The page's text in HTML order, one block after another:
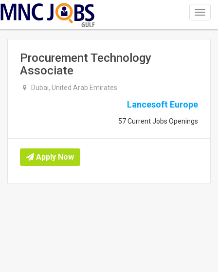
GULF
Procurement Technology
Associate
Dubai, United Arab Emirates
Lancesoft Europe
57 Current Jobs Openings
Apply Now